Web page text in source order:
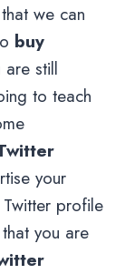
we can
buy
are still
to teach
your
profile
you are